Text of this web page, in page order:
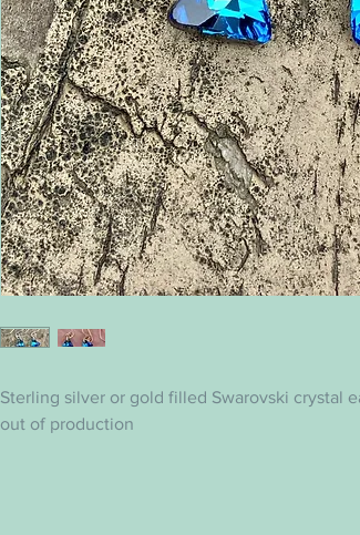
Sterling silver or gold filled Swarovski crystal
out of production